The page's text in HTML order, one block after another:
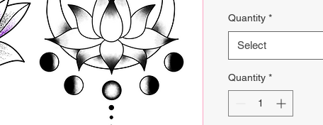
Quantity *
Select
Quantity *